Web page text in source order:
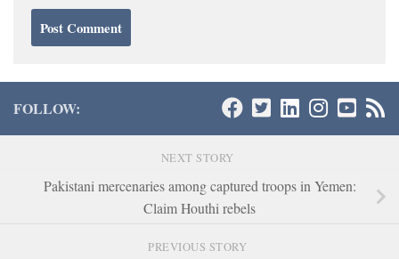
FOLLOW:
NEXT STORY
Pakistani mercenaries among captured troops in Yemen:
Claim Houthi rebels
PREVIOUS STORY